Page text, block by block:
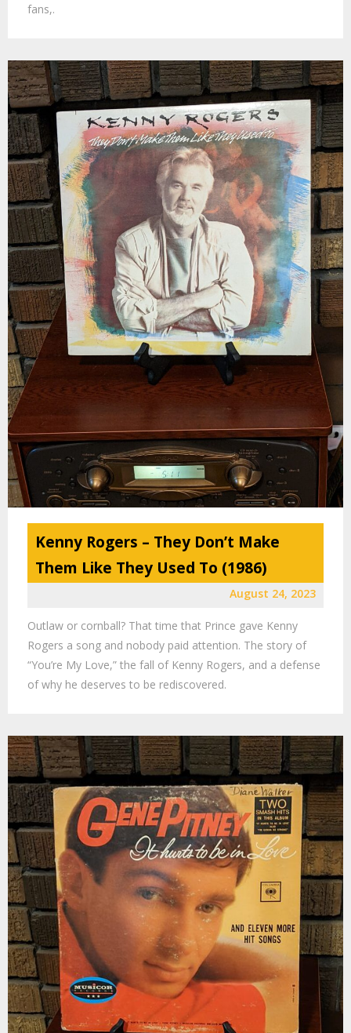
fans,.
Kenny Rogers – They Don’t Make
Them Like They Used To (1986)
August 24, 2023
Outlaw or cornball? That time that Prince gave Kenny
Rogers a song and nobody paid attention. The story of
“You’re My Love,” the fall of Kenny Rogers, and a defense
of why he deserves to be rediscovered.